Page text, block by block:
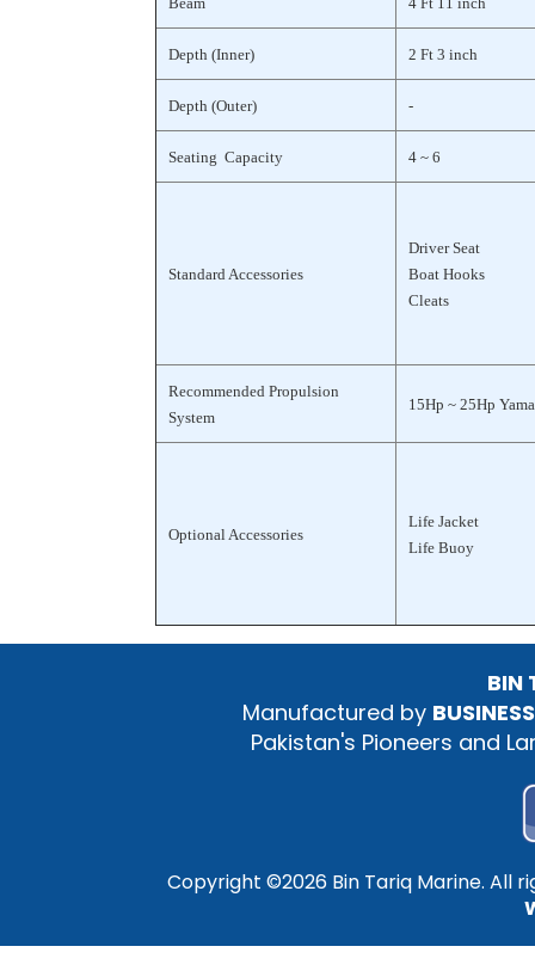
Depth (Inner) 2 Ft 3 inch
Depth (Outer) -
Seating Capacity 4 ~ 6
Standard Accessories
Driver Seat
Boat Hooks
Cleats
Recommended Propulsion
System
15Hp ~ 25Hp
Optional Accessories
Life Jacket
Life Buoy
BIN
Manufactured by
Pakistan's Pioneers and
Copyright ©2026 Bin Tariq Marine. All